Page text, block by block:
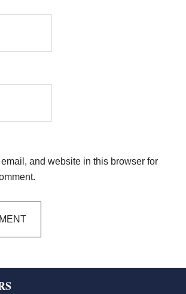
and website in this browser for